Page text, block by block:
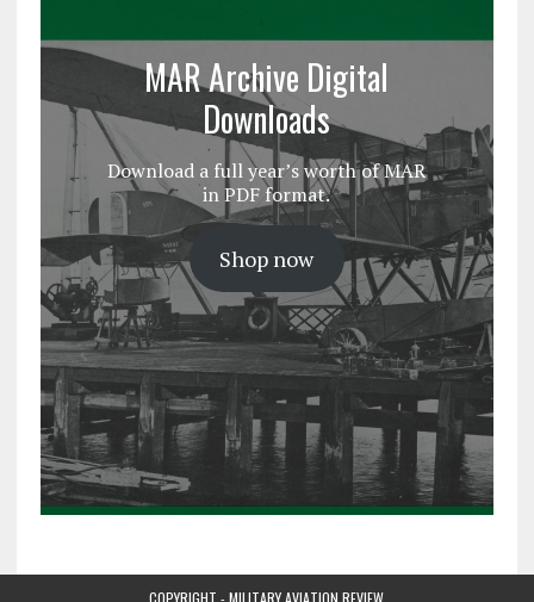
MAR Archive Digital
Downloads
Download a full year’s worth of MAR
in PDF format.
Shop now
COPYRIGHT - MILITARY AVIATION REVIEW